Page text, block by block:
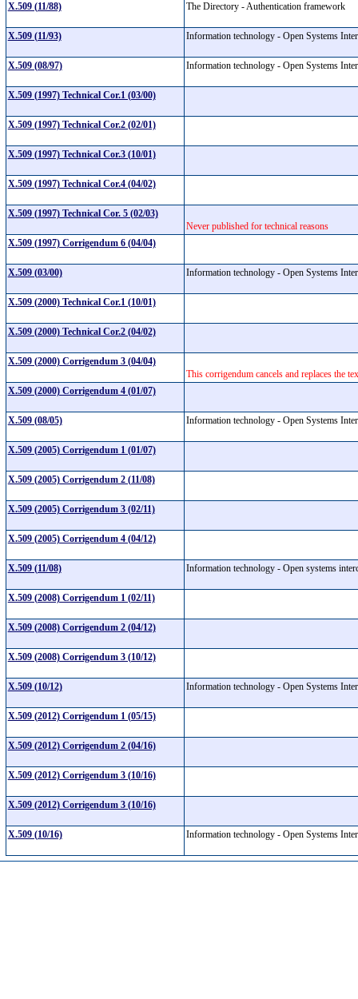
X.509 (11/88)
The Directory - Authentication framework
X.509 (11/93) Information technology - Open Systems
X.509 (08/97) Information technology - Open Systems
X.509 (1997) Technical Cor.1 (03/00)
X.509 (1997) Technical Cor.2 (02/01)
X.509 (1997) Technical Cor.3 (10/01)
X.509 (1997) Technical Cor.4 (04/02)
X.509 (1997) Technical Cor. 5 (02/03)
Never published for technical reasons
X.509 (1997) Corrigendum 6 (04/04)
X.509 (03/00) Information technology - Open Systems
X.509 (2000) Technical Cor.1 (10/01)
X.509 (2000) Technical Cor.2 (04/02)
X.509 (2000) Corrigendum 3 (04/04)
This corrigendum cancels and replaces the
X.509 (2000) Corrigendum 4 (01/07)
X.509 (08/05) Information technology - Open Systems
X.509 (2005) Corrigendum 1 (01/07)
X.509 (2005) Corrigendum 2 (11/08)
X.509 (2005) Corrigendum 3 (02/11)
X.509 (2005) Corrigendum 4 (04/12)
X.509 (11/08) Information technology - Open systems
X.509 (2008) Corrigendum 1 (02/11)
X.509 (2008) Corrigendum 2 (04/12)
X.509 (2008) Corrigendum 3 (10/12)
X.509 (10/12) Information technology - Open Systems
X.509 (2012) Corrigendum 1 (05/15)
X.509 (2012) Corrigendum 2 (04/16)
X.509 (2012) Corrigendum 3 (10/16)
X.509 (2012) Corrigendum 3 (10/16)
X.509 (10/16) Information technology - Open Systems